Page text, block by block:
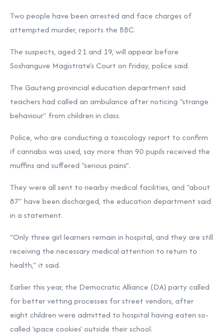
Two people have been arrested and face charges of
attempted murder, reports the BBC.
The suspects, aged 21 and 19, will appear before
Soshanguve Magistrate’s Court on Friday, police said.
The Gauteng provincial education department said
teachers had called an ambulance after noticing “strange
behaviour” from children in class.
Police, who are conducting a toxicology report to confirm
if cannabis was used, say more than 90 pupils received the
muffins and suffered “serious pains”.
They were all sent to nearby medical facilities, and “about
87” have been discharged, the education department said
in a statement.
“Only three girl learners remain in hospital, and they are still
receiving the necessary medical attention to return to
health,” it said.
Earlier this year, the Democratic Alliance (DA) party called
for better vetting processes for street vendors, after
eight children were admitted to hospital having eaten so-
called ‘space cookies’ outside their school.